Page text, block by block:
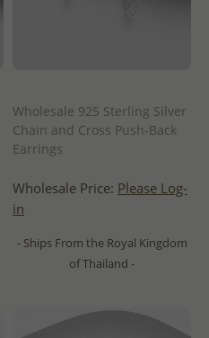
Wholesale 925 Sterling Silver
Chain and Cross Push-Back
Earrings
Wholesale Price: Please Log-
in
- Ships From the Royal Kingdom
of Thailand -